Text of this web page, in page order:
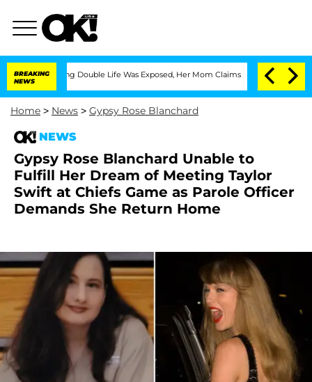
BREAKING
NEWS
Double Life Was Exposed, Her Mom Claims 'Love Island USA'
Home > News > Gypsy Rose Blanchard
NEWS
Gypsy Rose Blanchard Unable to
Fulfill Her Dream of Meeting Taylor
Swift at Chiefs Game as Parole Officer
Demands She Return Home